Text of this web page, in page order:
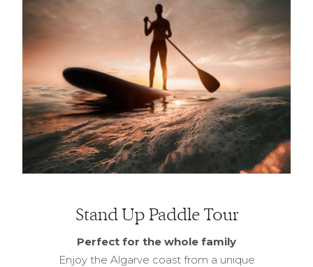
Stand Up Paddle Tour
Perfect for the whole family
Enjoy the Algarve coast from a unique